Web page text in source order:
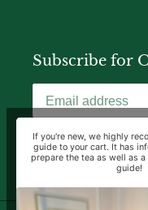
Subscribe for